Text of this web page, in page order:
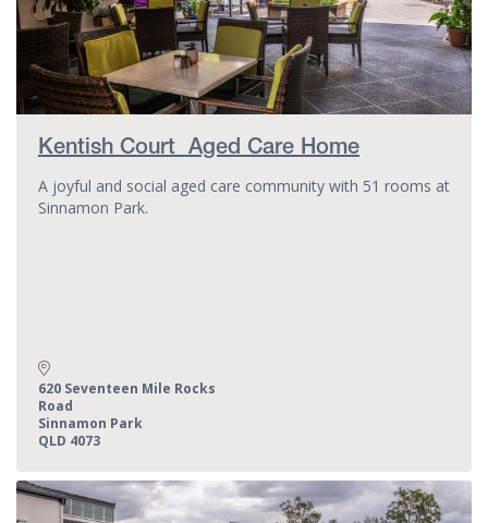
Kentish Court Aged Care Home
A joyful and social aged care community with 51 rooms at
Sinnamon Park.
Address:
620 Seventeen Mile Rocks
Road
Sinnamon Park
QLD 4073